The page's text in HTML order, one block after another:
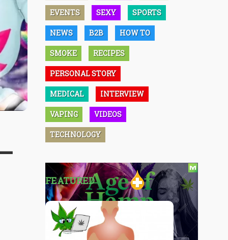
EVENTS SEXY SPORTS
NEWS B2B HOW TO
SMOKE RECIPES
PERSONAL STORY
MEDICAL INTERVIEW
VAPING VIDEOS
TECHNOLOGY
FEATURED